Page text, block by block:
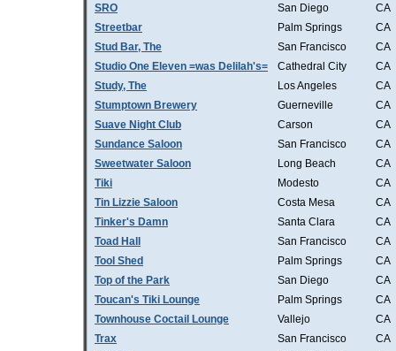
SRO
San Diego
CA
Streetbar
Palm Springs
CA
Stud Bar, The
San Francisco
CA
Studio One Eleven =was Delilah's=
Cathedral City
CA
Study, The
Los Angeles
CA
Stumptown Brewery
Guerneville
CA
Suave Night Club
Carson
CA
Sundance Saloon
San Francisco
CA
Sweetwater Saloon
Long Beach
CA
Tiki
Modesto
CA
Tin Lizzie Saloon
Costa Mesa
CA
Tinker's Damn
Santa Clara
CA
Toad Hall
San Francisco
CA
Tool Shed
Palm Springs
CA
Top of the Park
San Diego
CA
Toucan's Tiki Lounge
Palm Springs
CA
Townhouse Coctail Lounge
Vallejo
CA
Trax
San Francisco
CA